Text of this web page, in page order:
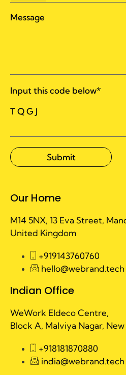
Our Home
M14 5NX, 13 Eva Street,
United Kingdom
+919143760760
hello@webrand.tech
Indian Office
WeWork Eldeco Centre,
Block A, Malviya Nagar, New
+918181870880
india@webrand.tech
Message
Input this code below*
T Q G J